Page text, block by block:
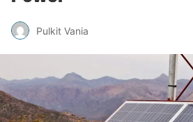
Pulkit Vania